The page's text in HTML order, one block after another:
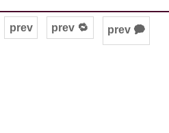
prev prev 🔁 prev 🗭